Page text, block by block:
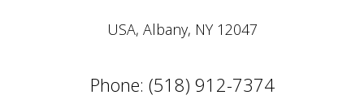
USA, Albany, NY 12047
Phone: (518) 912-7374